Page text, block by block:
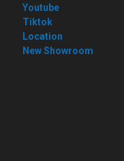
Youtube
Tiktok
Location
New Showroom